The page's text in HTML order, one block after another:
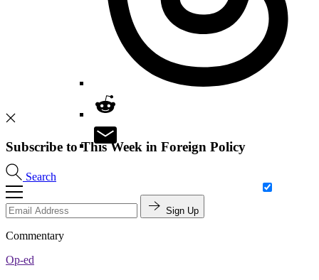
Search
Subscribe to This Week in Foreign Policy
Sign Up
Commentary
Op-ed